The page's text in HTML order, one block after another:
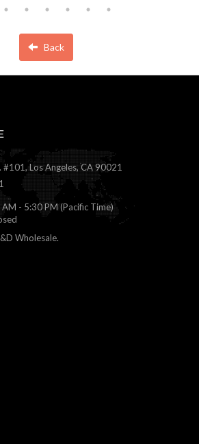
Back
Los Angeles, CA 90021
- 5:30 PM (Pacific Time)
Wholesale.